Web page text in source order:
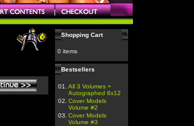
Shopping Cart
0 items
Bestsellers
01.
All 3 Volumes +
Autographed 8x12
02. Cover Models
Volume #2
03. Cover Models
Volume #3